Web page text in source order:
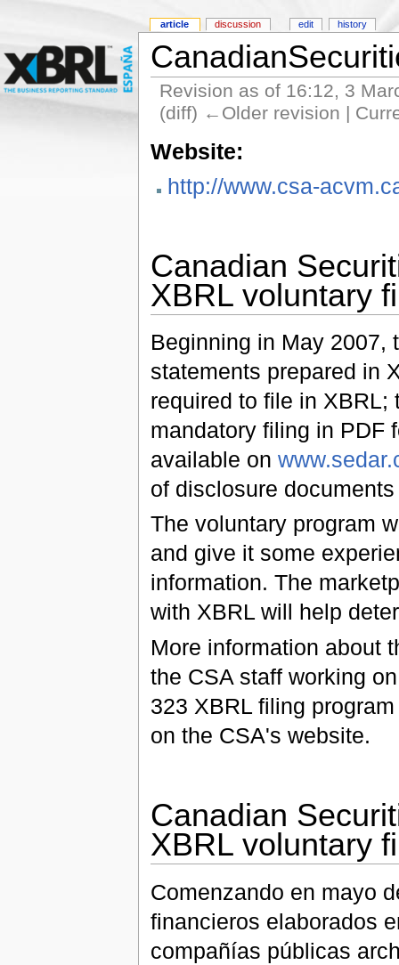
Revision as of 16:12, 3
(diff) ←Older revision |
Website:
http://www.csa-
Canadian
XBRL voluntary
Beginning in May 2007,
statements prepared in
required to file in
mandatory filing in PDF
available on
of disclosure
The voluntary program
and give it some
information. The
with XBRL will help
More information about
the CSA staff working
323 XBRL filing
on the CSA's website.
Canadian
XBRL voluntary
Comenzando en mayo
financieros elaborados
compañías públicas
article discussion edit history